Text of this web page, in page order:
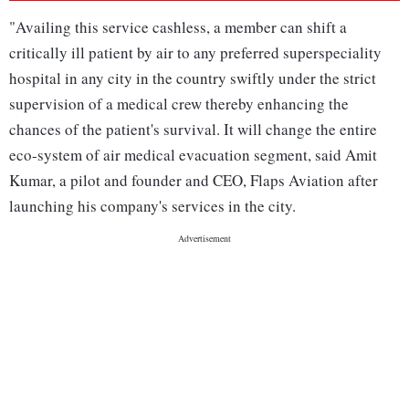
"Availing this service cashless, a member can shift a
critically ill patient by air to any preferred superspeciality
hospital in any city in the country swiftly under the strict
supervision of a medical crew thereby enhancing the
chances of the patient's survival. It will change the entire
eco-system of air medical evacuation segment, said Amit
Kumar, a pilot and founder and CEO, Flaps Aviation after
launching his company's services in the city.